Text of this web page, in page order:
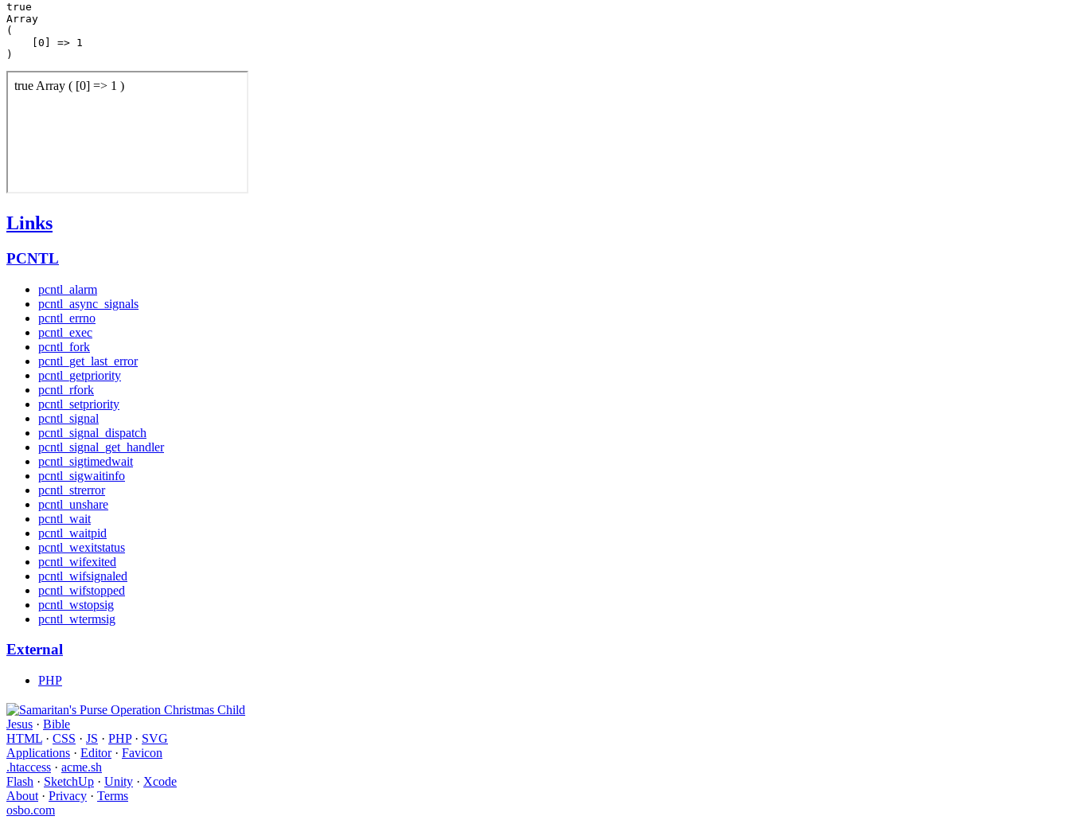
true
Array
(
    [0] => 1
Links
PCNTL
pcntl_alarm
pcntl_async_signals
pcntl_errno
pcntl_exec
pcntl_fork
pcntl_get_last_error
pcntl_getpriority
pcntl_rfork
pcntl_setpriority
pcntl_signal
pcntl_signal_dispatch
pcntl_signal_get_handler
pcntl_sigtimedwait
pcntl_sigwaitinfo
pcntl_strerror
pcntl_unshare
pcntl_wait
pcntl_waitpid
pcntl_wexitstatus
pcntl_wifexited
pcntl_wifsignaled
pcntl_wifstopped
pcntl_wstopsig
pcntl_wtermsig
External
PHP
Jesus · Bible
HTML · CSS · JS · PHP· SVG
Applications · Editor· Favicon
.htaccess · acme.sh
Flash · SketchUp · Unity · Xcode
About · Privacy · Terms
osbo.com